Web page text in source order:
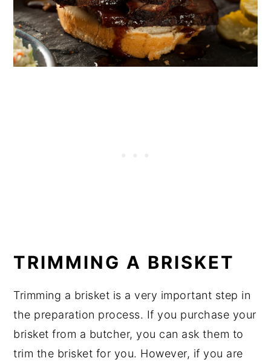
TRIMMING A BRISKET
Trimming a brisket is a very important step in
the preparation process. If you purchase your
brisket from a butcher, you can ask them to
trim the brisket for you. However, if you are